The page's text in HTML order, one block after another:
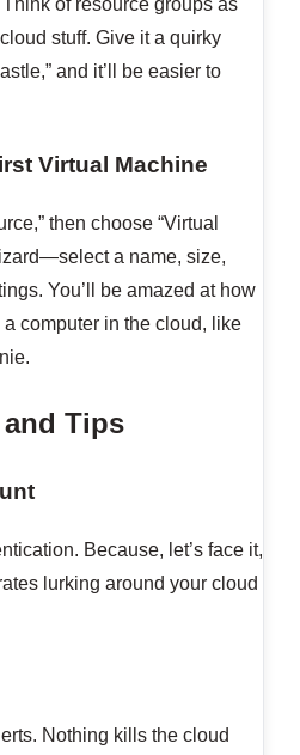
Think of resource groups as
stuff. Give it a quirky
and it’ll be easier to
Virtual Machine
then choose “Virtual
a name, size,
You’ll be amazed at how
computer in the cloud, like
Tips
Because, let’s face it,
lurking around your cloud
Nothing kills the cloud